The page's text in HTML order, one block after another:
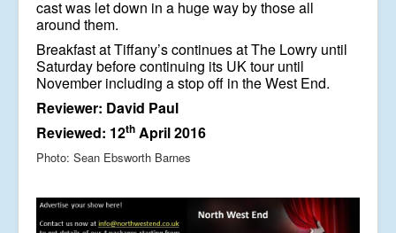
cast was let down in a huge way by those all
around them.
Breakfast at Tiffany’s continues at The Lowry until
Saturday before continuing its UK tour until
November including a stop off in the West End.
Reviewer: David Paul
Reviewed: 12th April 2016
Photo: Sean Ebsworth Barnes